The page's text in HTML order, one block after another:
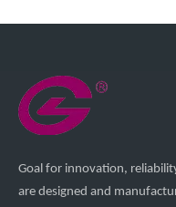
Goal for innovation,
are designed and